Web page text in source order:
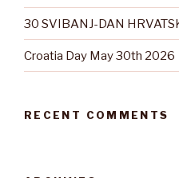
30 SVIBANJ-DAN
Croatia Day May 30th 2026
RECENT COMMENTS